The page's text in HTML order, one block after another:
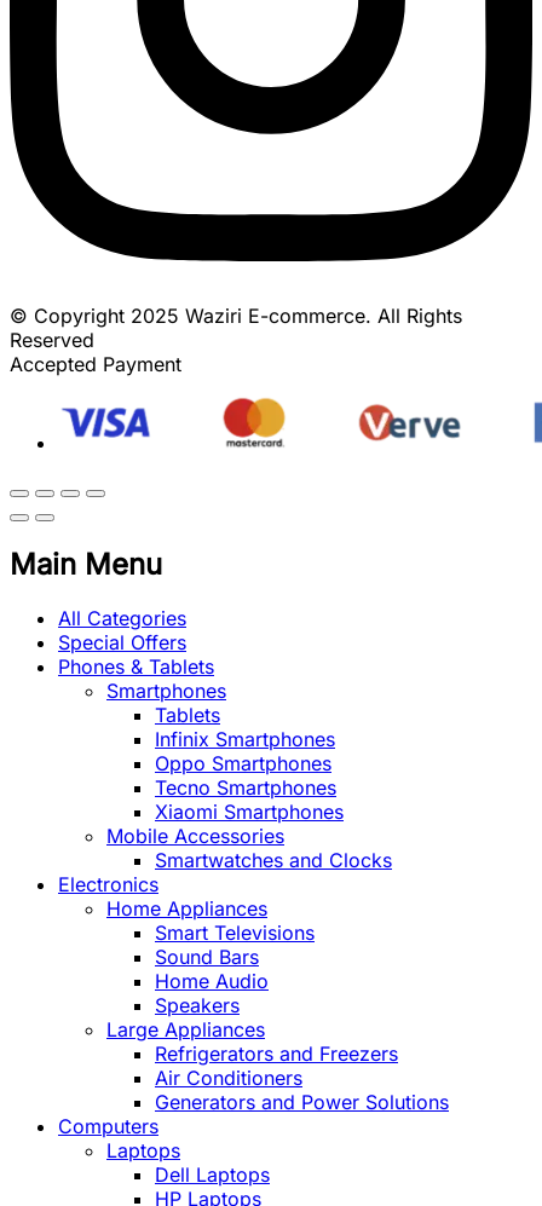
© Copyright 2025 Waziri E-commerce. All Rights
Reserved
Accepted Payment
Main Menu
All Categories
Special Offers
Phones & Tablets
Smartphones
Tablets
Infinix Smartphones
Oppo Smartphones
Tecno Smartphones
Xiaomi Smartphones
Mobile Accessories
Smartwatches and Clocks
Electronics
Home Appliances
Smart Televisions
Sound Bars
Home Audio
Speakers
Large Appliances
Refrigerators and Freezers
Air Conditioners
Generators and Power Solutions
Computers
Laptops
Dell Laptops
HP Laptops